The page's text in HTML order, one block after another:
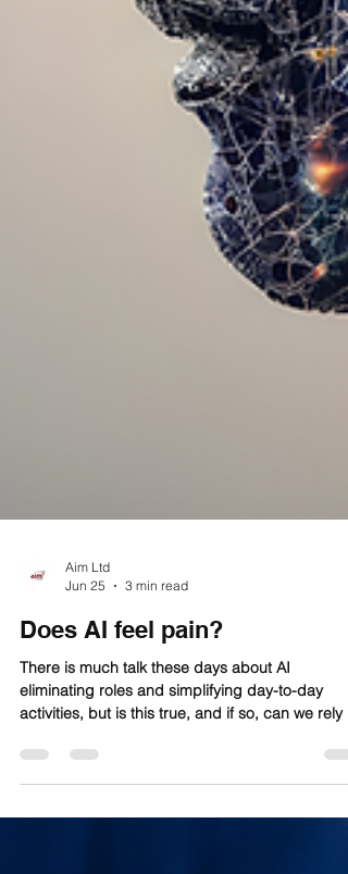
Aim Ltd
Jun 25
3 min read
activities, but is this true, and if so, can we rely